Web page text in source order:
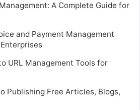
A Complete Guide for
and Payment Management
URL Management Tools for
Publishing Free Articles, Blogs,